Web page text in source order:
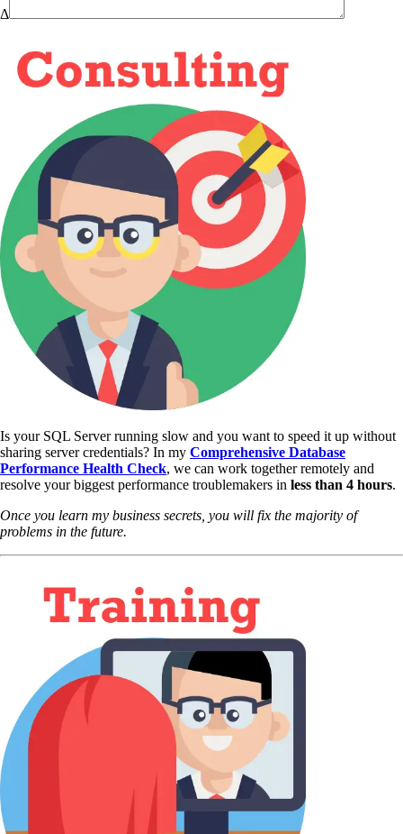
Δ
Is your SQL Server running slow and you want to speed it up without
sharing server credentials? In my Comprehensive Database
Performance Health Check, we can work together remotely and
resolve your biggest performance troublemakers in less than 4 hours.
Once you learn my business secrets, you will fix the majority of
problems in the future.